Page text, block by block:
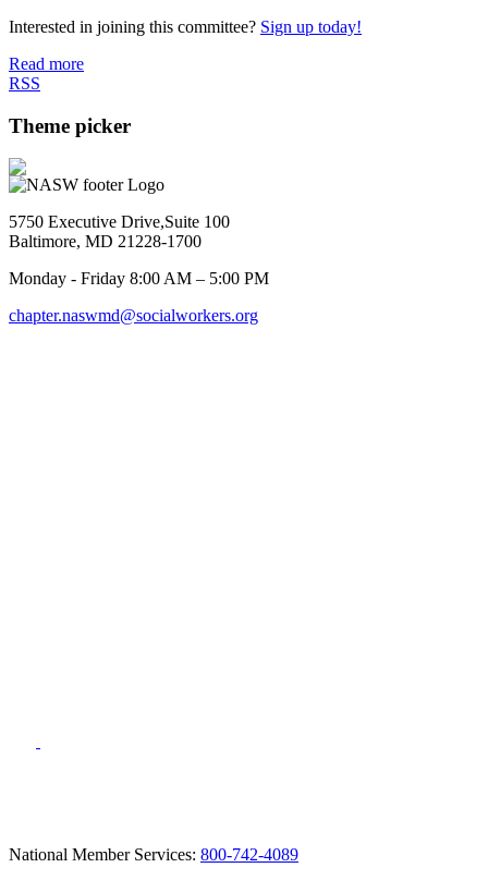
Interested in joining this committee? Sign up today!
Read more
RSS
Theme picker
5750 Executive Drive,Suite 100
Baltimore, MD 21228-1700
Monday - Friday 8:00 AM – 5:00 PM
chapter.naswmd@socialworkers.org
National Member Services: 800-742-4089